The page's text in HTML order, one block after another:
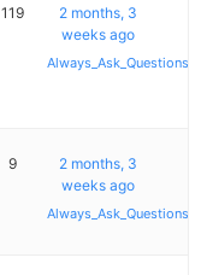
119
2 months, 3
weeks ago
Always_Ask_Questions
9
2 months, 3
weeks ago
Always_Ask_Questions